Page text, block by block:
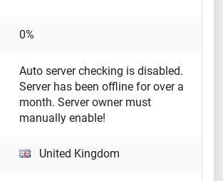
0%
Auto server checking is disabled.
Server has been offline for over a
month. Server owner must
manually enable!
United Kingdom